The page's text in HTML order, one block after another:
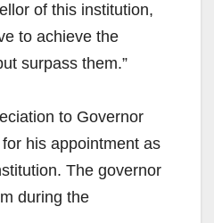
of this institution,
to achieve the
surpass them.”
to Governor
his appointment as
The governor
during the